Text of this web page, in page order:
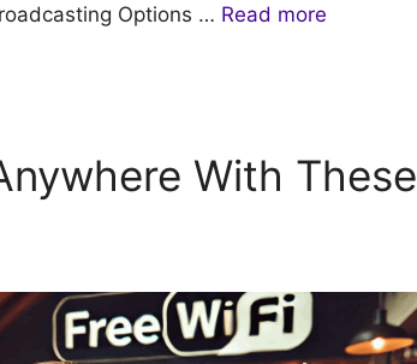
Options … Read more
With These